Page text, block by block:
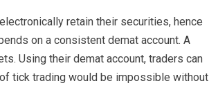
retain their securities, hence
on a consistent demat account. A
Using their demat account, traders can
tick trading would be impossible without